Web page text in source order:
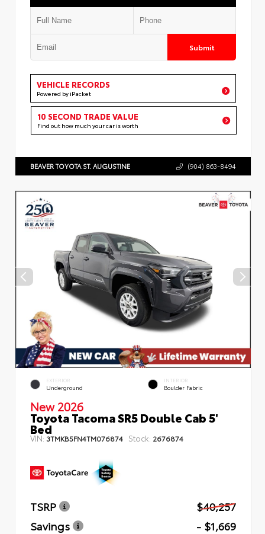
Submit
VEHICLE RECORDS
Powered by iPacket
10 SECOND TRADE VALUE
Find out how much your car is worth
BEAVER TOYOTA ST. AUGUSTINE (904) 863-8494
EXTERIOR
Underground
INTERIOR
Boulder Fabric
New 2026
Toyota Tacoma SR5 Double Cab 5'
Bed
VIN: 3TMKB5FN4TM076874 Stock: 2676874
TSRP
$40,257
Savings
- $1,669